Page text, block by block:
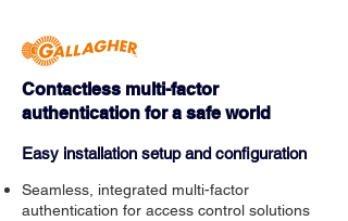
Contactless multi-factor
authentication for a safe world
Easy installation setup and configuration
Seamless, integrated multi-factor
authentication for access control solutions